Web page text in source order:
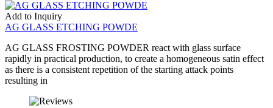
Add to Inquiry
AG GLASS ETCHING POWDE
AG GLASS FROSTING POWDER react with glass surface
rapidly in practical production, to create a homogeneous satin effect
as there is a consistent repetition of the starting attack points
resulting in